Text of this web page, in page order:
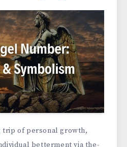
trip of personal growth,
betterment via the­